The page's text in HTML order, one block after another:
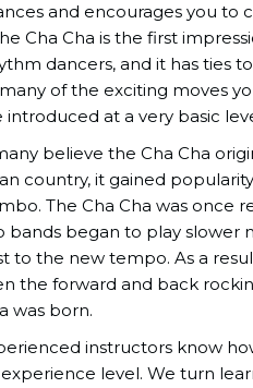
and encourages you to
Cha Cha is the first
dancers, and it has ties
of the exciting moves
introduced at a very basic
believe the Cha Cha
country, it gained
The Cha Cha was once
bands began to play slower
to the new tempo. As a
the forward and back
was born.
instructors know
level. We turn